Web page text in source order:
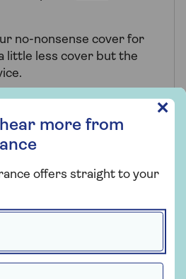
no-nonsense cover for
little less cover but the
Home
is arranged and
Retail Limited and
Insurance Limited.
more from
offers straight to your
✕